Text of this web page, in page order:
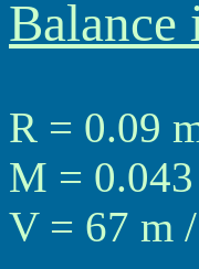
Balance
R = 0.09
M =
V = 67 m